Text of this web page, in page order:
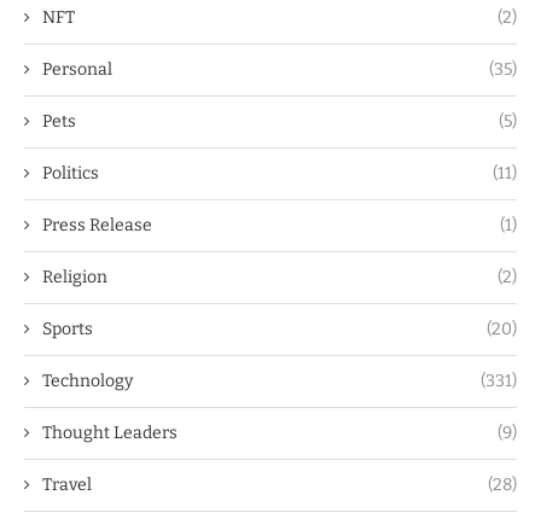
NFT (2)
Personal (35)
Pets (5)
Politics (11)
Press Release (1)
Religion (2)
Sports (20)
Technology (331)
Thought Leaders (9)
Travel (28)